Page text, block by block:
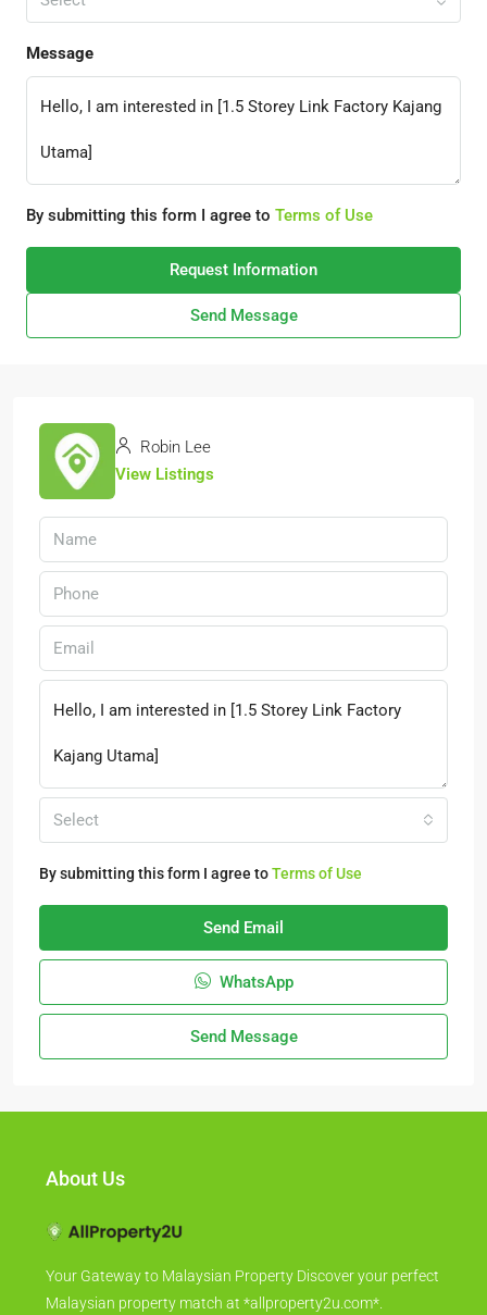
Message
By submitting this form I agree to Terms of Use
Request Information
Send Message
Robin Lee
View Listings
Select
By submitting this form I agree toTerms of Use
Send Email
WhatsApp
Send Message
About Us
Your Gateway to Malaysian Property Discover your perfect
Malaysian property match at *allproperty2u.com*.